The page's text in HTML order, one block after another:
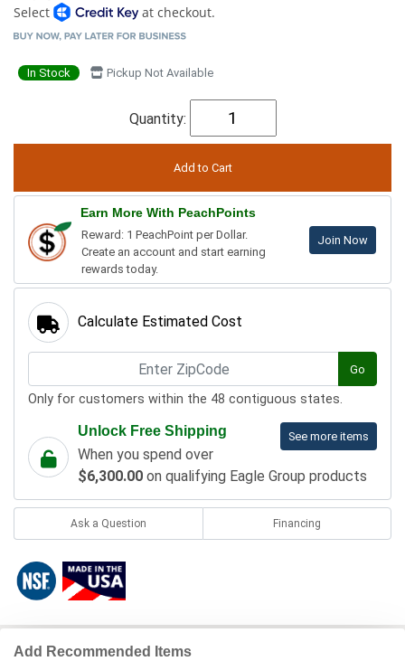
Select
at checkout.
In Stock Pickup Not Available
Quantity:
Earn More With PeachPoints
Reward: 1 PeachPoint per Dollar.
Create an account and start earning
rewards today.
Join Now
Calculate Estimated Cost
Go
Only for customers within the 48 contiguous states.
See more items
Unlock Free Shipping
When you spend over
$6,300.00 on qualifying Eagle Group products
Ask a Question Financing
Add Recommended Items